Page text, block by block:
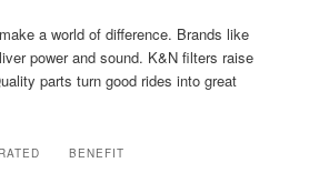
a world of difference. Brands like
power and sound. K&N filters raise
parts turn good rides into great
BENEFIT